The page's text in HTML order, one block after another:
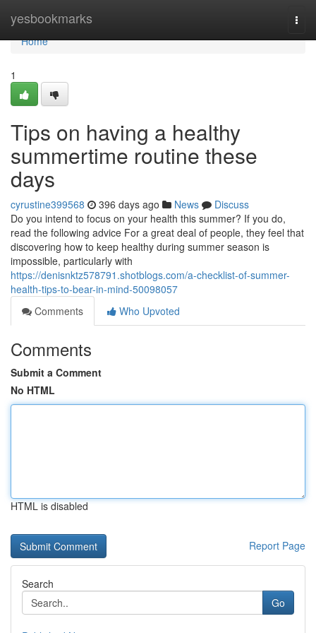
yesbookmarks
Home
Home
1
Tips on having a healthy
summertime routine these
days
cyrustine399568 396 days ago News
Discuss
Do you intend to focus on your health this summer? If you do,
read the following advice For a great deal of people, they feel that
discovering how to keep healthy during summer season is
impossible, particularly with
https://denisnktz578791.shotblogs.com/a-checklist-of-summer-
health-tips-to-bear-in-mind-50098057
Comments
Who Upvoted
Comments
Submit a Comment
No HTML
HTML is disabled
Report Page
Search
Go